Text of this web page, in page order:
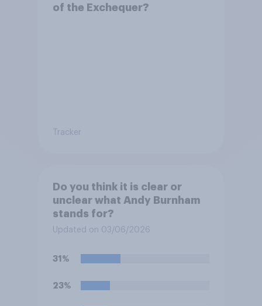
of the Exchequer?
Tracker
Do you think it is clear or
unclear what Andy Burnham
stands for?
Updated on 03/06/2026
31%
23%